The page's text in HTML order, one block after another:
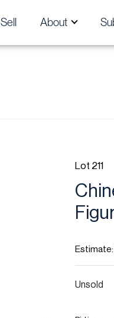
Sell About
Lot 211
Unsold